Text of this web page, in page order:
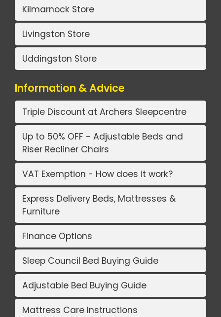
Kilmarnock Store
Livingston Store
Uddingston Store
Information & Advice
Triple Discount at Archers Sleepcentre
Up to 50% OFF - Adjustable Beds and
Riser Recliner Chairs
VAT Exemption - How does it work?
Express Delivery Beds, Mattresses &
Furniture
Finance Options
Sleep Council Bed Buying Guide
Adjustable Bed Buying Guide
Mattress Care Instructions